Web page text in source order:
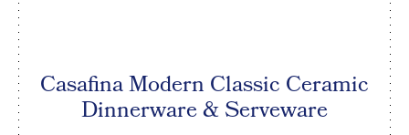
Casafina Modern Classic Ceramic
Dinnerware & Serveware